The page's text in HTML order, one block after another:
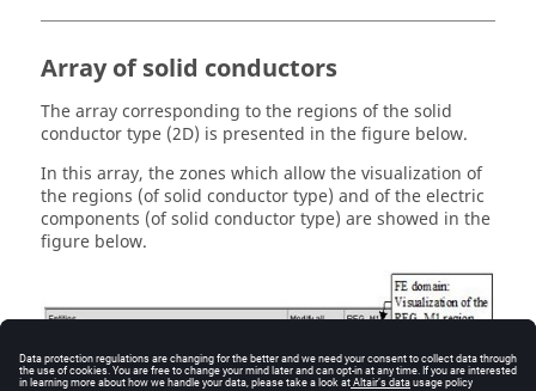
Array of solid conductors
The array corresponding to the regions of the solid
conductor type (2D) is presented in the figure below.
In this array, the zones which allow the visualization of
the regions (of solid conductor type) and of the electric
components (of solid conductor type) are showed in the
figure below.